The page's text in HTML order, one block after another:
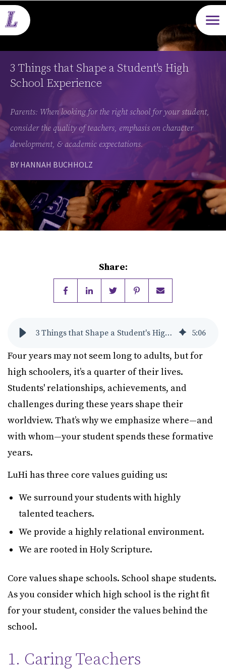
Open
3 Things that Shape a Student's High
School Experience
Parents: When looking for the right school for your student,
consider the quality of teachers, emphasis on character
development, & academic expectations.
BY HANNAH BUCHHOLZ
Share:
3 Things that Shape a Student's High School Experience 5:06
Four years may not seem long to adults, but for
high schoolers, it’s a quarter of their lives.
Students' relationships, achievements, and
challenges during these years shape their
worldview. That’s why we emphasize where—and
with whom—your student spends these formative
years.
LuHi has three core values guiding us:
We surround your students with highly
talented teachers.
We provide a highly relational environment.
We are rooted in Holy Scripture.
Core values shape schools. School shape students.
As you consider which high school is the right fit
for your student, consider the values behind the
school.
1. Caring Teachers